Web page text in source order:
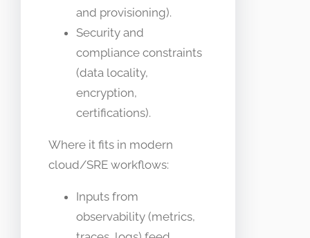
and provisioning).
Security and
compliance constraints
(data locality,
encryption,
certifications).
Where it fits in modern
cloud/SRE workflows:
Inputs from
observability (metrics,